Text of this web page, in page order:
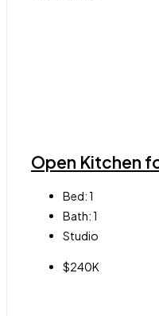
Open Kitchen
Bed:1
Bath:1
Studio
$240K